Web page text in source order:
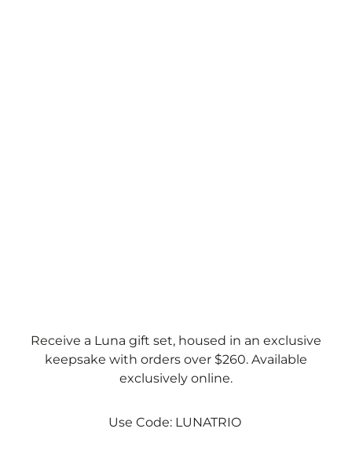
Receive a Luna gift set, housed in an exclusive
keepsake with orders over $260. Available
exclusively online.
Use Code: LUNATRIO